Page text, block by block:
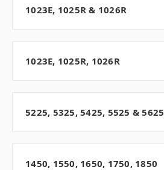
1023E, 1025R & 1026R
1023E, 1025R, 1026R
5225, 5325, 5425, 5525 & 5625
1450, 1550, 1650, 1750, 1850